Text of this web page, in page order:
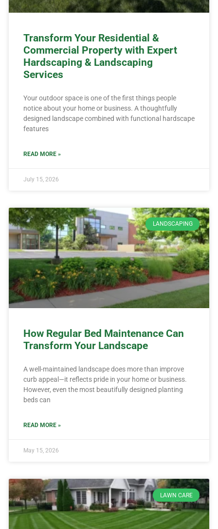
Transform Your Residential &
Commercial Property with Expert
Hardscaping & Landscaping
Services
Your outdoor space is one of the first things people
notice about your home or business. A thoughtfully
designed landscape combined with functional hardscape
features
READ MORE »
July 15, 2026
LANDSCAPING
How Regular Bed Maintenance Can
Transform Your Landscape
A well-maintained landscape does more than improve
curb appeal—it reflects pride in your home or business.
However, even the most beautifully designed planting
beds can
READ MORE »
May 15, 2026
LAWN CARE